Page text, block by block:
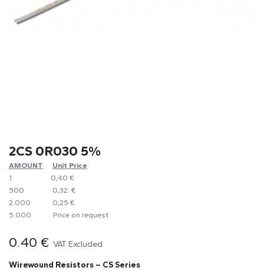
2CS 0R030 5%
AMOUNT
​Unit Price
1
0,40 €
500
0,32 €
2.000
0,25 €
5.000
​Price on request
0.40 € VAT Excluded
Wirewound Resistors – CS Series